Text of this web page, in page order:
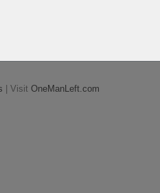
| Visit OneManLeft.com